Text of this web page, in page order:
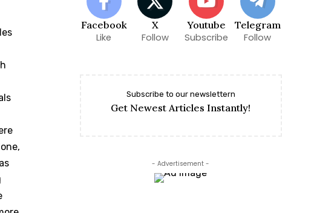
Facebook
Like
X
Follow
Youtube
Subscribe
Telegram
Follow
Subscribe to our newslettern
Get Newest Articles Instantly!
- Advertisement -